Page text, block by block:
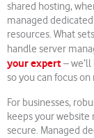
shared hosting,
managed
resources. What
handle server
your expert–
so you can focus
For businesses,
keeps your website
secure. Managed